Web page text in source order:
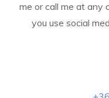
me or call me at any
you use social